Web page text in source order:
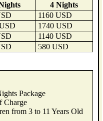
4 Nights
1160 USD
1740 USD
1140 USD
580 USD
Package
Charge
from 3 to 11 Years Old